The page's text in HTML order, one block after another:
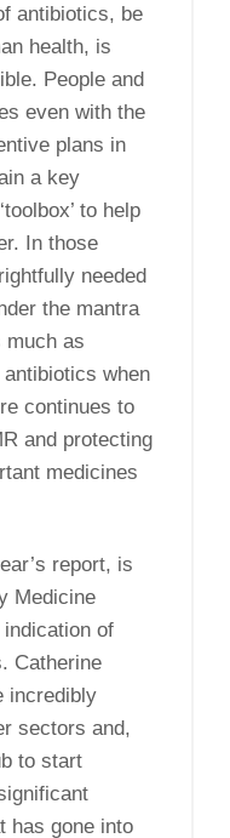
antibiotics, be
health, is
People and
even with the
plans in
a key
to help
In those
needed
the mantra
much as
when
continues to
and protecting
medicines
report, is
Medicine
of
Catherine
incredibly
sectors and,
to start
has gone into